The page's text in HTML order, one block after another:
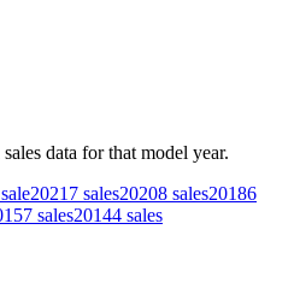
data for that model year.
sale2021 7 sales20208 sales20186
7 sales20144 sales